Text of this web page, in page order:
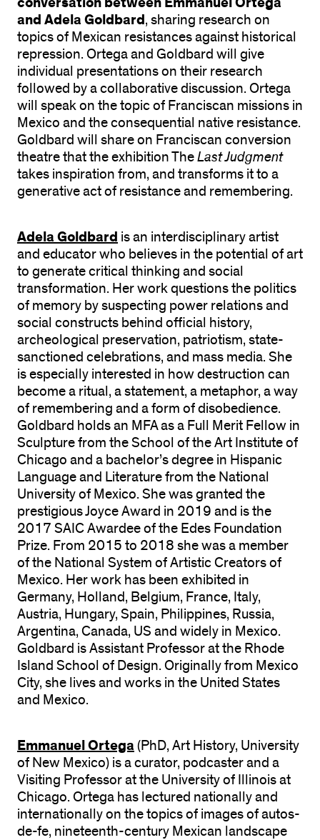
andAdela Goldbard, sharing research on
topics of Mexican resistances against historical
repression. Ortega and Goldbard will give
individual presentations on their research
followed by a collaborative discussion. Ortega
will speak on the topic of Franciscan missions in
Mexico and the consequential native resistance.
Goldbard will share on Franciscan conversion
theatre that the exhibition TheLast Judgment
takes inspiration from, and transforms it to a
generative act of resistance and remembering.
Adela Goldbard is an interdisciplinary artist
and educator who believes in the potential of art
to generate critical thinking and social
transformation. Her work questions the politics
of memory by suspecting power relations and
social constructs behind official history,
archeological preservation, patriotism, state-
sanctioned celebrations, and mass media. She
is especially interested in how destruction can
become a ritual, a statement, a metaphor, a way
of remembering and a form of disobedience.
Goldbard holds an MFA as a Full Merit Fellow in
Sculpture from the School of the Art Institute of
Chicago and a bachelor’s degree in Hispanic
Language and Literature from the National
University of Mexico. She was granted the
prestigious Joyce Award in 2019 and is the
2017 SAIC Awardee of the Edes Foundation
Prize. From 2015 to 2018 she was a member
of the National System of Artistic Creators of
Mexico. Her work has been exhibited in
Germany, Holland, Belgium, France, Italy,
Austria, Hungary, Spain, Philippines, Russia,
Argentina, Canada, US and widely in Mexico.
Goldbard is Assistant Professor at the Rhode
Island School of Design. Originally from Mexico
City, she lives and works in the United States
and Mexico.
Emmanuel Ortega(PhD, Art History, University
of New Mexico) is a curator, podcaster and a
Visiting Professor at the University of Illinois at
Chicago. Ortega has lectured nationally and
internationally on the topics of images of autos-
de-fe, nineteenth-century Mexican landscape